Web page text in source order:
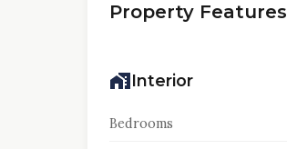
Property Features
Interior
Bedrooms